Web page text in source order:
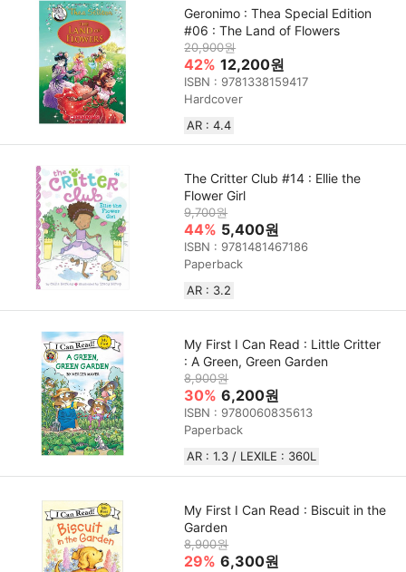
Geronimo : Thea Special Edition
#06 : The Land of Flowers
20,900원
42% 12,200원
ISBN : 9781338159417
Hardcover
AR : 4.4
The Critter Club #14 : Ellie the
Flower Girl
9,700원
44% 5,400원
ISBN : 9781481467186
Paperback
AR : 3.2
My First I Can Read : Little Critter
: A Green, Green Garden
8,900원
30% 6,200원
ISBN : 9780060835613
Paperback
AR : 1.3 / LEXILE : 360L
My First I Can Read : Biscuit in the
Garden
8,900원
29% 6,300원